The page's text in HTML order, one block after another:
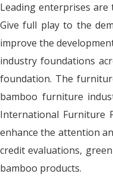
Leading enterprises
Give full play to the
improve the
industry foundations
foundation. The
bamboo furniture
International Furniture
enhance the attention
credit evaluations,
bamboo products.